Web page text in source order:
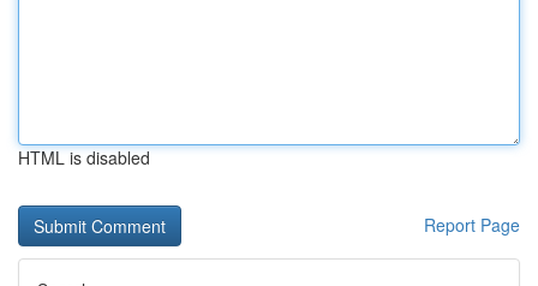
HTML is disabled
Report Page